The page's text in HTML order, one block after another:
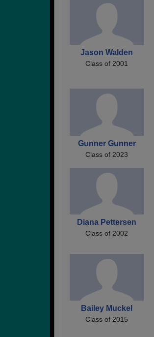
Jason Walden
Class of 2001
Gunner Gunner
Class of 2023
Diana Pettersen
Class of 2002
Bailey Muckel
Class of 2015